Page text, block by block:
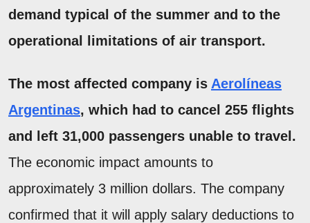
demand typical of the summer and to the
operational limitations of air transport.
The most affected company is Aerolíneas
Argentinas, which had to cancel 255 flights
and left 31,000 passengers unable to travel.
The economic impact amounts to
approximately 3 million dollars. The company
confirmed that it will apply salary deductions to